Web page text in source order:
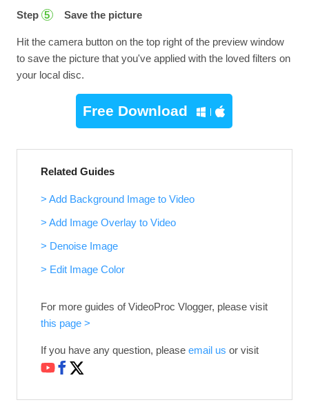
Step 5 Save the picture
Hit the camera button on the top right of the preview window
to save the picture that you've applied with the loved filters on
your local disc.
Free Download
Related Guides
> Add Background Image to Video
> Add Image Overlay to Video
> Denoise Image
> Edit Image Color
For more guides of VideoProc Vlogger, please visit
this page >
If you have any question, please email us or visit